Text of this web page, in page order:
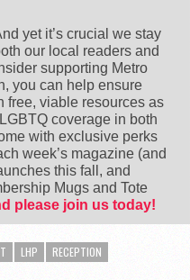
yet it’s crucial we stay
our local readers and
supporting Metro
you can help ensure
free, viable resources as
coverage in both
with exclusive perks
week’s magazine (and
this fall, and
Mugs and Tote
please join us today!
LHP RECEPTION